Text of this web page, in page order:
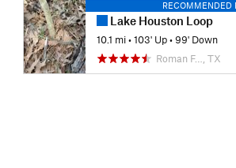
RECOMMENDED
Lake Houston Loop
10.1 mi •103' Up •99' Down
Roman F…, TX